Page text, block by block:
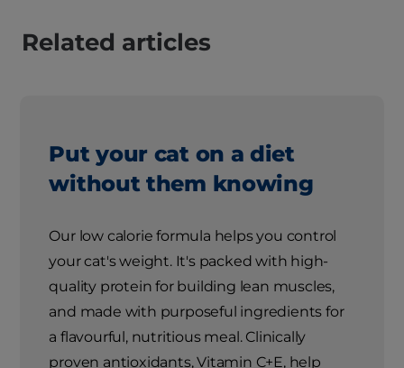
Related articles
Put your cat on a diet
without them knowing
Our low calorie formula helps you control
your cat's weight. It's packed with high-
quality protein for building lean muscles,
and made with purposeful ingredients for
a flavourful, nutritious meal. Clinically
proven antioxidants, Vitamin C+E, help